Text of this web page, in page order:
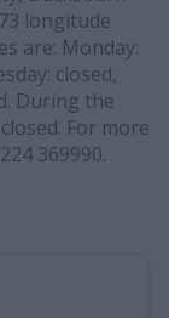
longitude
are: Monday:
closed,
During the
For more
369990.